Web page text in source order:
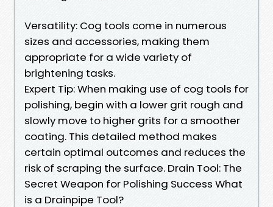
Versatility: Cog tools come in numerous
sizes and accessories, making them
appropriate for a wide variety of
brightening tasks.
Expert Tip: When making use of cog tools for
polishing, begin with a lower grit rough and
slowly move to higher grits for a smoother
coating. This detailed method makes
certain optimal outcomes and reduces the
risk of scraping the surface. Drain Tool: The
Secret Weapon for Polishing Success What
is a Drainpipe Tool?